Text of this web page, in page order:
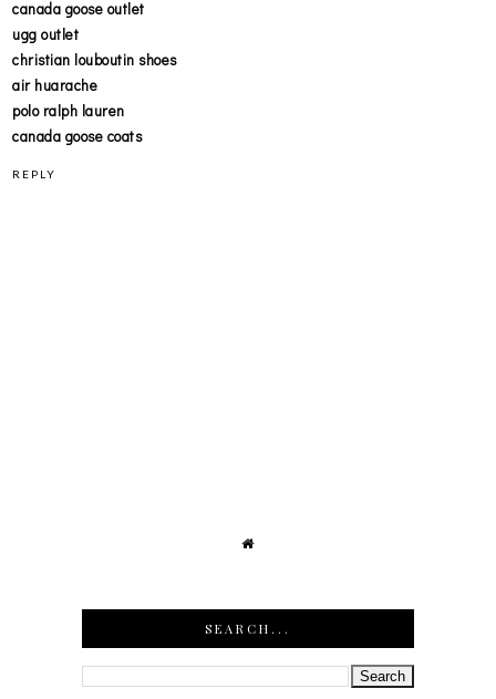
canada goose outlet
ugg outlet
christian louboutin shoes
air huarache
polo ralph lauren
canada goose coats
REPLY
SEARCH...